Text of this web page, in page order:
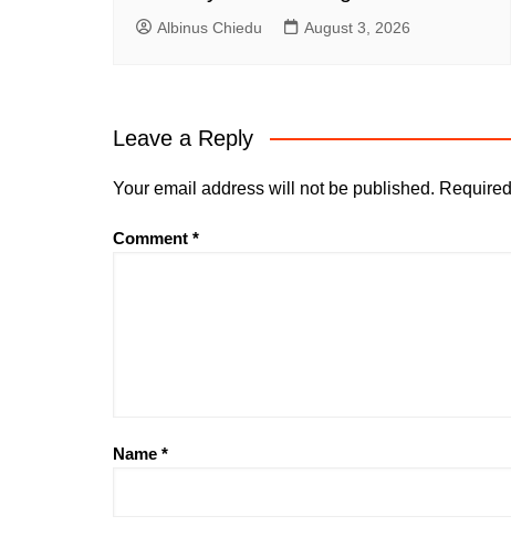
Albinus Chiedu August 3, 2026
Leave a Reply
Your email address will not be published.
Comment *
Name *